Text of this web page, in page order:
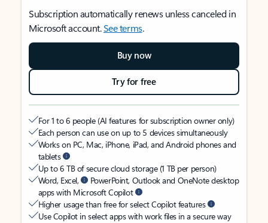
Subscription automatically renews unless canceled in
Microsoft account.See terms.
Buy now
Try for free
For 1 to 6 people (AI features for subscription owner only)
Each person can use on up to 5 devices simultaneously
Works on PC, Mac, iPhone, iPad, and Android phones and
tablets
Up to 6 TB of secure cloud storage (1 TB per person)
Word, Excel,
PowerPoint, Outlook and OneNote desktop
apps with Microsoft Copilot
Higher usage than free for select Copilot features
Use Copilot in select apps with work files in a secure way